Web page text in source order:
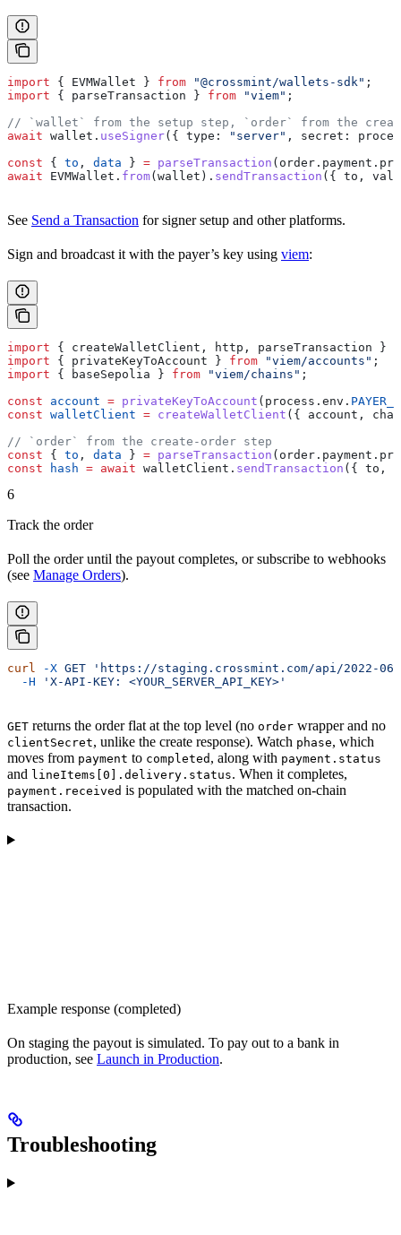
import { EVMWallet } from "@crossmint/wallets-sdk" ;
import { parseTransaction } from "viem" ;
// `wallet` from the setup step, `order` from the
await wallet . useSigner({ type: "server" , secret:
const { to , data } = parseTransaction ( order . payment .
await EVMWallet . from(wallet ). sendTransaction ({ to ,
See Send a Transaction for signer setup and other platforms.
Sign and broadcast it with the payer’s key using viem:
import { createWalletClient , http , parseTransaction }
import { privateKeyToAccount } from "viem/accounts" ;
import { baseSepolia } from "viem/chains" ;
const account = privateKeyToAccount ( process . env .
const walletClient = createWalletClient ({ account ,
// `order` from the create-order step
const { to , data } = parseTransaction ( order . payment .
const hash = await walletClient . sendTransaction ({ to ,
6
Track the order
Poll the order until the payout completes, or subscribe to webhooks
(see Manage Orders).
curl -X GET 'https://staging.crossmint.com/api/2022-06-
  -H
'X-API-KEY: <YOUR_SERVER_API_KEY>'
GET returns the order flat at the top level (no order wrapper and no
clientSecret, unlike the create response). Watch phase, which
moves from payment to completed , along with payment.status
and lineItems[0].delivery.status. When it completes,
payment.received is populated with the matched on-chain
transaction.
Example response (completed)
On staging the payout is simulated. To pay out to a bank in
production, see Launch in Production.
Troubleshooting